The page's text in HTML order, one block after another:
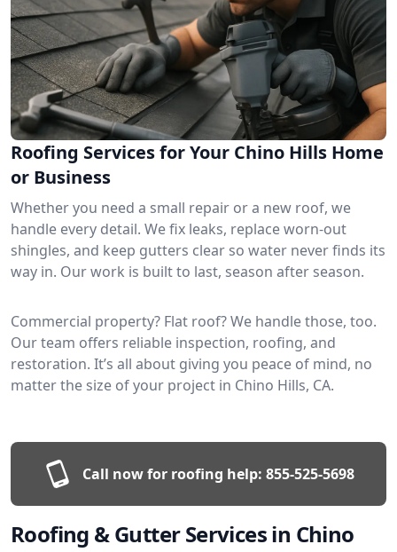
Roofing Services for Your Chino Hills Home
or Business
Whether you need a small repair or a new roof, we
handle every detail. We fix leaks, replace worn-out
shingles, and keep gutters clear so water never finds its
way in. Our work is built to last, season after season.
Commercial property? Flat roof? We handle those, too.
Our team offers reliable inspection, roofing, and
restoration. It’s all about giving you peace of mind, no
matter the size of your project in Chino Hills, CA.
Call now for roofing help: 855-525-5698
Roofing & Gutter Services in Chino